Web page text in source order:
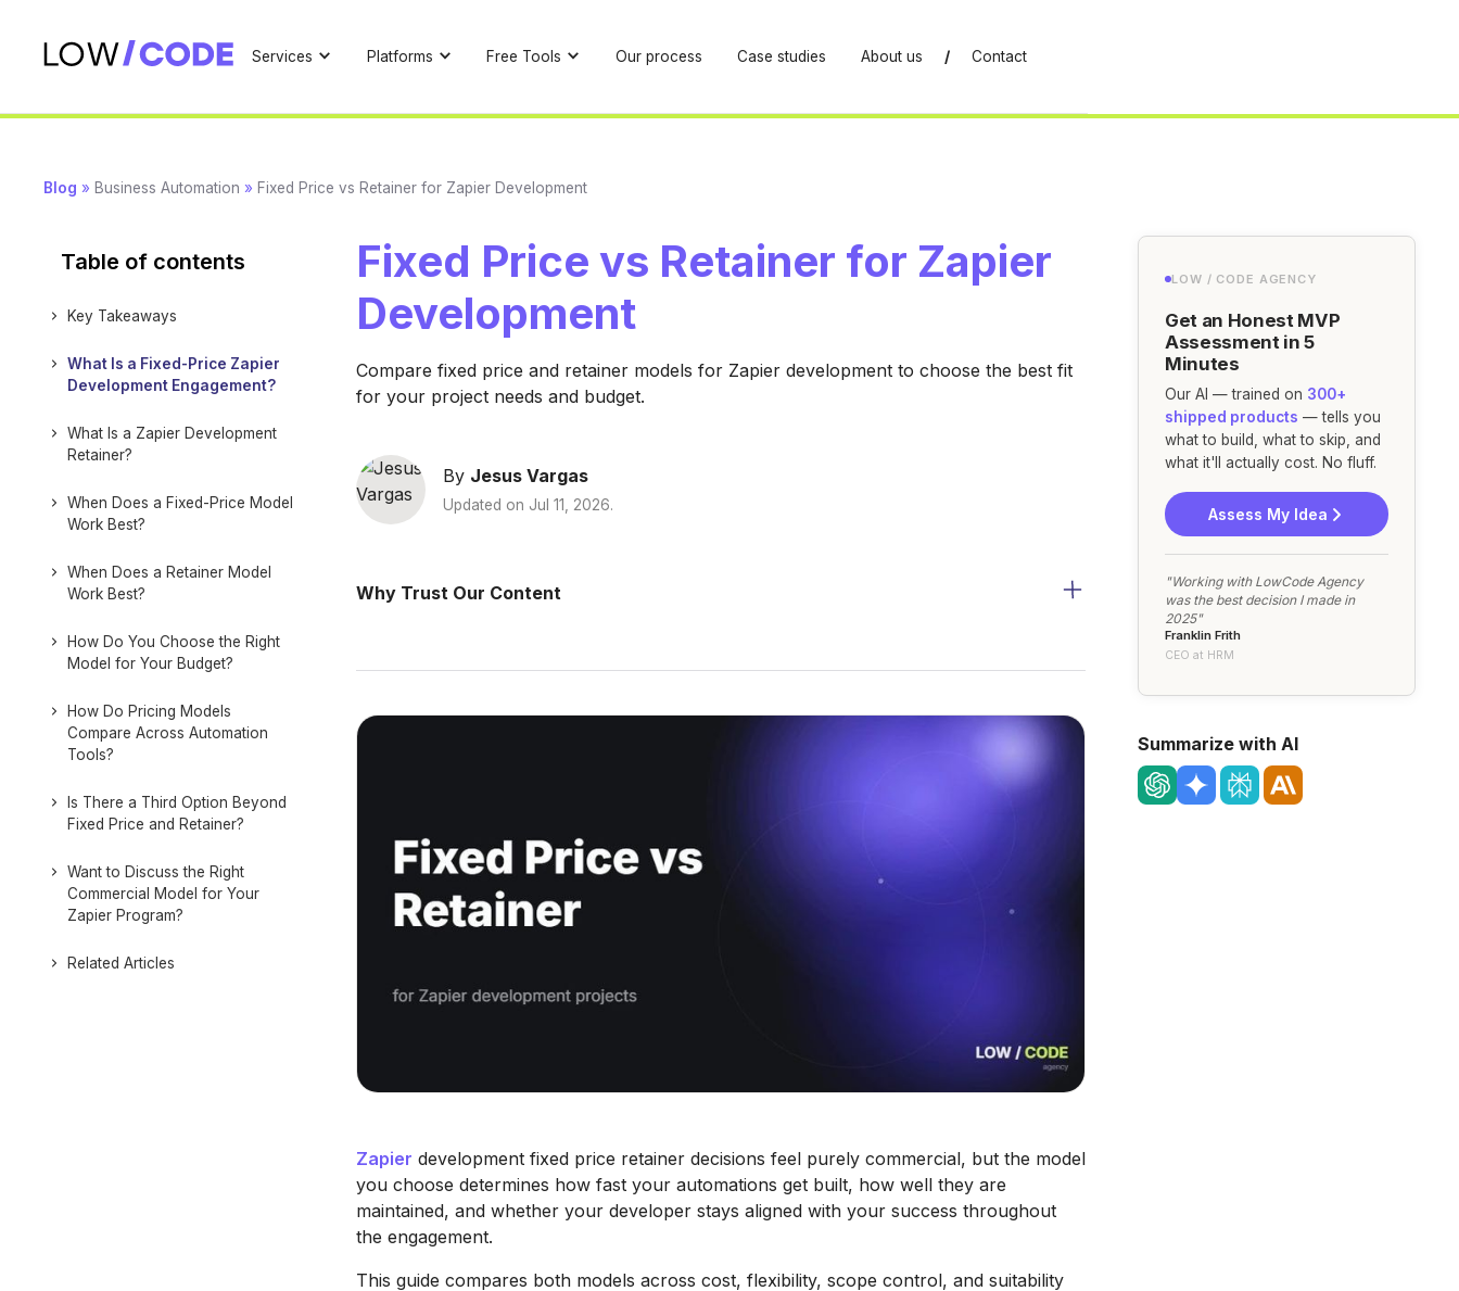
Services Platforms Free Tools Our process Case studies About us / Contact
Blog » Business Automation » Fixed Price vs Retainer for Zapier Development
Table of contents
Key Takeaways
What Is a Fixed-Price Zapier
Development Engagement?
What Is a Zapier Development
Retainer?
When Does a Fixed-Price Model
Work Best?
When Does a Retainer Model
Work Best?
How Do You Choose the Right
Model for Your Budget?
How Do Pricing Models
Compare Across Automation
Tools?
Is There a Third Option Beyond
Fixed Price and Retainer?
Want to Discuss the Right
Commercial Model for Your
Zapier Program?
Related Articles
Fixed Price vs Retainer for Zapier
Development
Compare fixed price and retainer models for Zapier development to choose the best fit
for your project needs and budget.
By Jesus Vargas
Updated on Jul 11, 2026.
Why Trust Our Content
Zapier development fixed price retainer decisions feel purely commercial, but the model
you choose determines how fast your automations get built, how well they are
maintained, and whether your developer stays aligned with your success throughout
the engagement.
This guide compares both models across cost, flexibility, scope control, and suitability
LOW / CODE AGENCY
Get an Honest MVP
Assessment in 5
Minutes
Our AI — trained on 300+
shipped products — tells you
what to build, what to skip, and
what it'll actually cost. No fluff.
Assess My Idea
"Working with LowCode Agency
was the best decision I made in
2025"
Franklin Frith
CEO at HRM
Summarize with AI